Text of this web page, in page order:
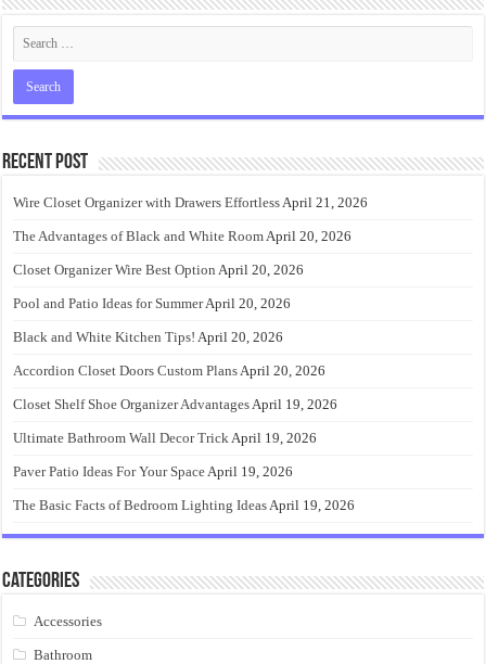
Recent Post
Wire Closet Organizer with Drawers EffortlessApril 21, 2026
The Advantages of Black and White RoomApril 20, 2026
Closet Organizer Wire Best Option April 20, 2026
Pool and Patio Ideas for SummerApril 20, 2026
Black and White Kitchen Tips! April 20, 2026
Accordion Closet Doors Custom PlansApril 20, 2026
Closet Shelf Shoe Organizer AdvantagesApril 19, 2026
Ultimate Bathroom Wall Decor TrickApril 19, 2026
Paver Patio Ideas For Your SpaceApril 19, 2026
The Basic Facts of Bedroom Lighting IdeasApril 19, 2026
Categories
Accessories
Bathroom